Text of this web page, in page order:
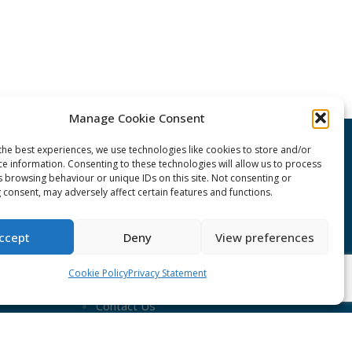
Manage Cookie Consent
best experiences, we use technologies like cookies to store and/or
information. Consenting to these technologies will allow us to process
browsing behaviour or unique IDs on this site. Not consenting or
may adversely affect certain features and functions.
Deny View preferences
Cookie PolicyPrivacy Statement
CONNECT Community News
Community News submissions page
Subscribe to receive the weekly
CONNECT newsletter
Log in to Contribute
Contact Us